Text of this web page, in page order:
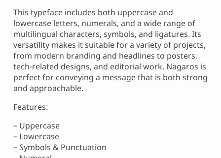
This typeface includes both uppercase and
lowercase letters, numerals, and a wide range of
multilingual characters, symbols, and ligatures. Its
versatility makes it suitable for a variety of projects,
from modern branding and headlines to posters,
tech-related designs, and editorial work. Nagaros is
perfect for conveying a message that is both strong
and approachable.
Features:
– Uppercase
– Lowercase
– Symbols & Punctuation